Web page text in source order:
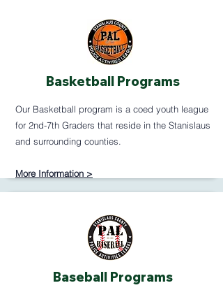
Basketball Programs
Our Basketball program is a coed youth league
for 2nd-7th Graders that reside in the Stanislaus
and surrounding counties.
More Information >
Baseball Programs